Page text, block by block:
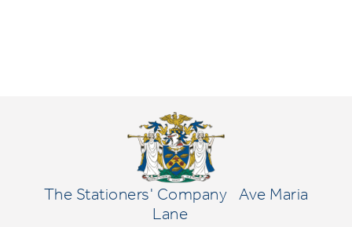
The Stationers' Company
Ave Maria
Lane